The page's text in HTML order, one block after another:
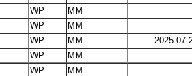
WP
MM
WP
MM
WP MM
2025-07-
WP
MM
WP
MM